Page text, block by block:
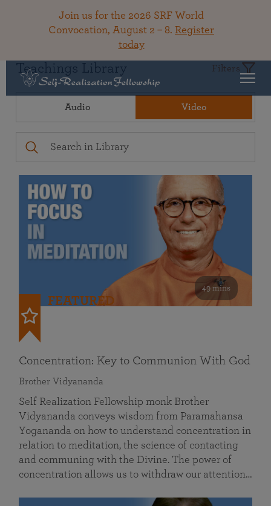
Join us for the 2026 SRF World
Convocation, August 2 – 8. Register
today
Teachings Library Filters
Audio Video
49 mins
FEATURED
Concentration: Key to Communion With God
Brother Vidyananda
Self Realization Fellowship monk Brother
Vidyananda conveys wisdom from Paramahansa
Yogananda on how to understand concentration in
relation to meditation, the science of contacting
and communing with the Divine. The power of
concentration allows us to withdraw our attention…